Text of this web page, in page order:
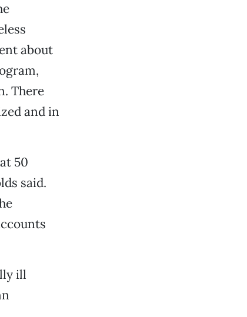
about
There
and in
50
said.
ill